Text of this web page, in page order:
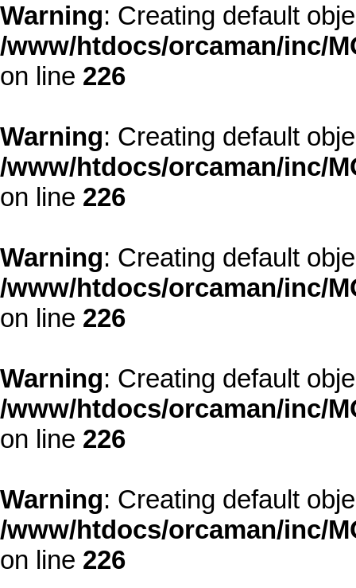
Warning: Creating default
/www/htdocs/orcaman/inc/
on line 226
Warning: Creating default
/www/htdocs/orcaman/inc/
on line 226
Warning: Creating default
/www/htdocs/orcaman/inc/
on line 226
Warning: Creating default
/www/htdocs/orcaman/inc/
on line 226
Warning: Creating default
/www/htdocs/orcaman/inc/
on line 226